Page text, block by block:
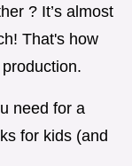
? It’s almost
That's how
need for a
for kids (and